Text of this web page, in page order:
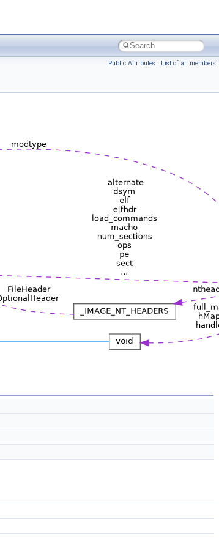
Public Attributes | List of all members